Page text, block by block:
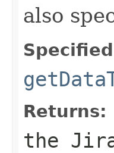
also
Returns:
the